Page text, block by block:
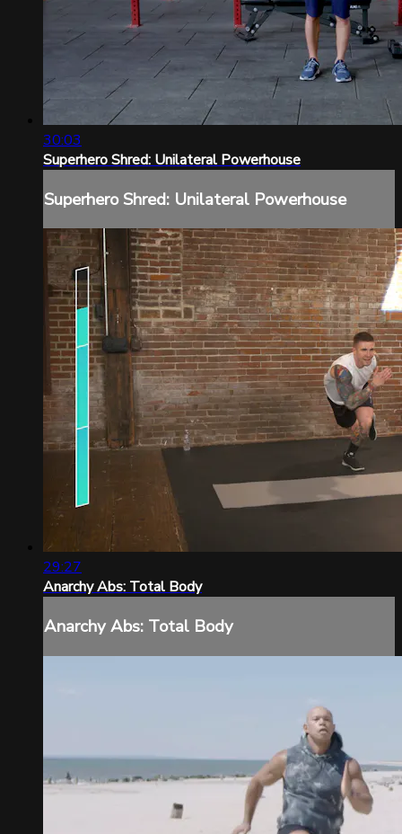
30:03
Superhero Shred: Unilateral Powerhouse
Superhero Shred: Unilateral Powerhouse
29:27
Anarchy Abs: Total Body
Anarchy Abs: Total Body